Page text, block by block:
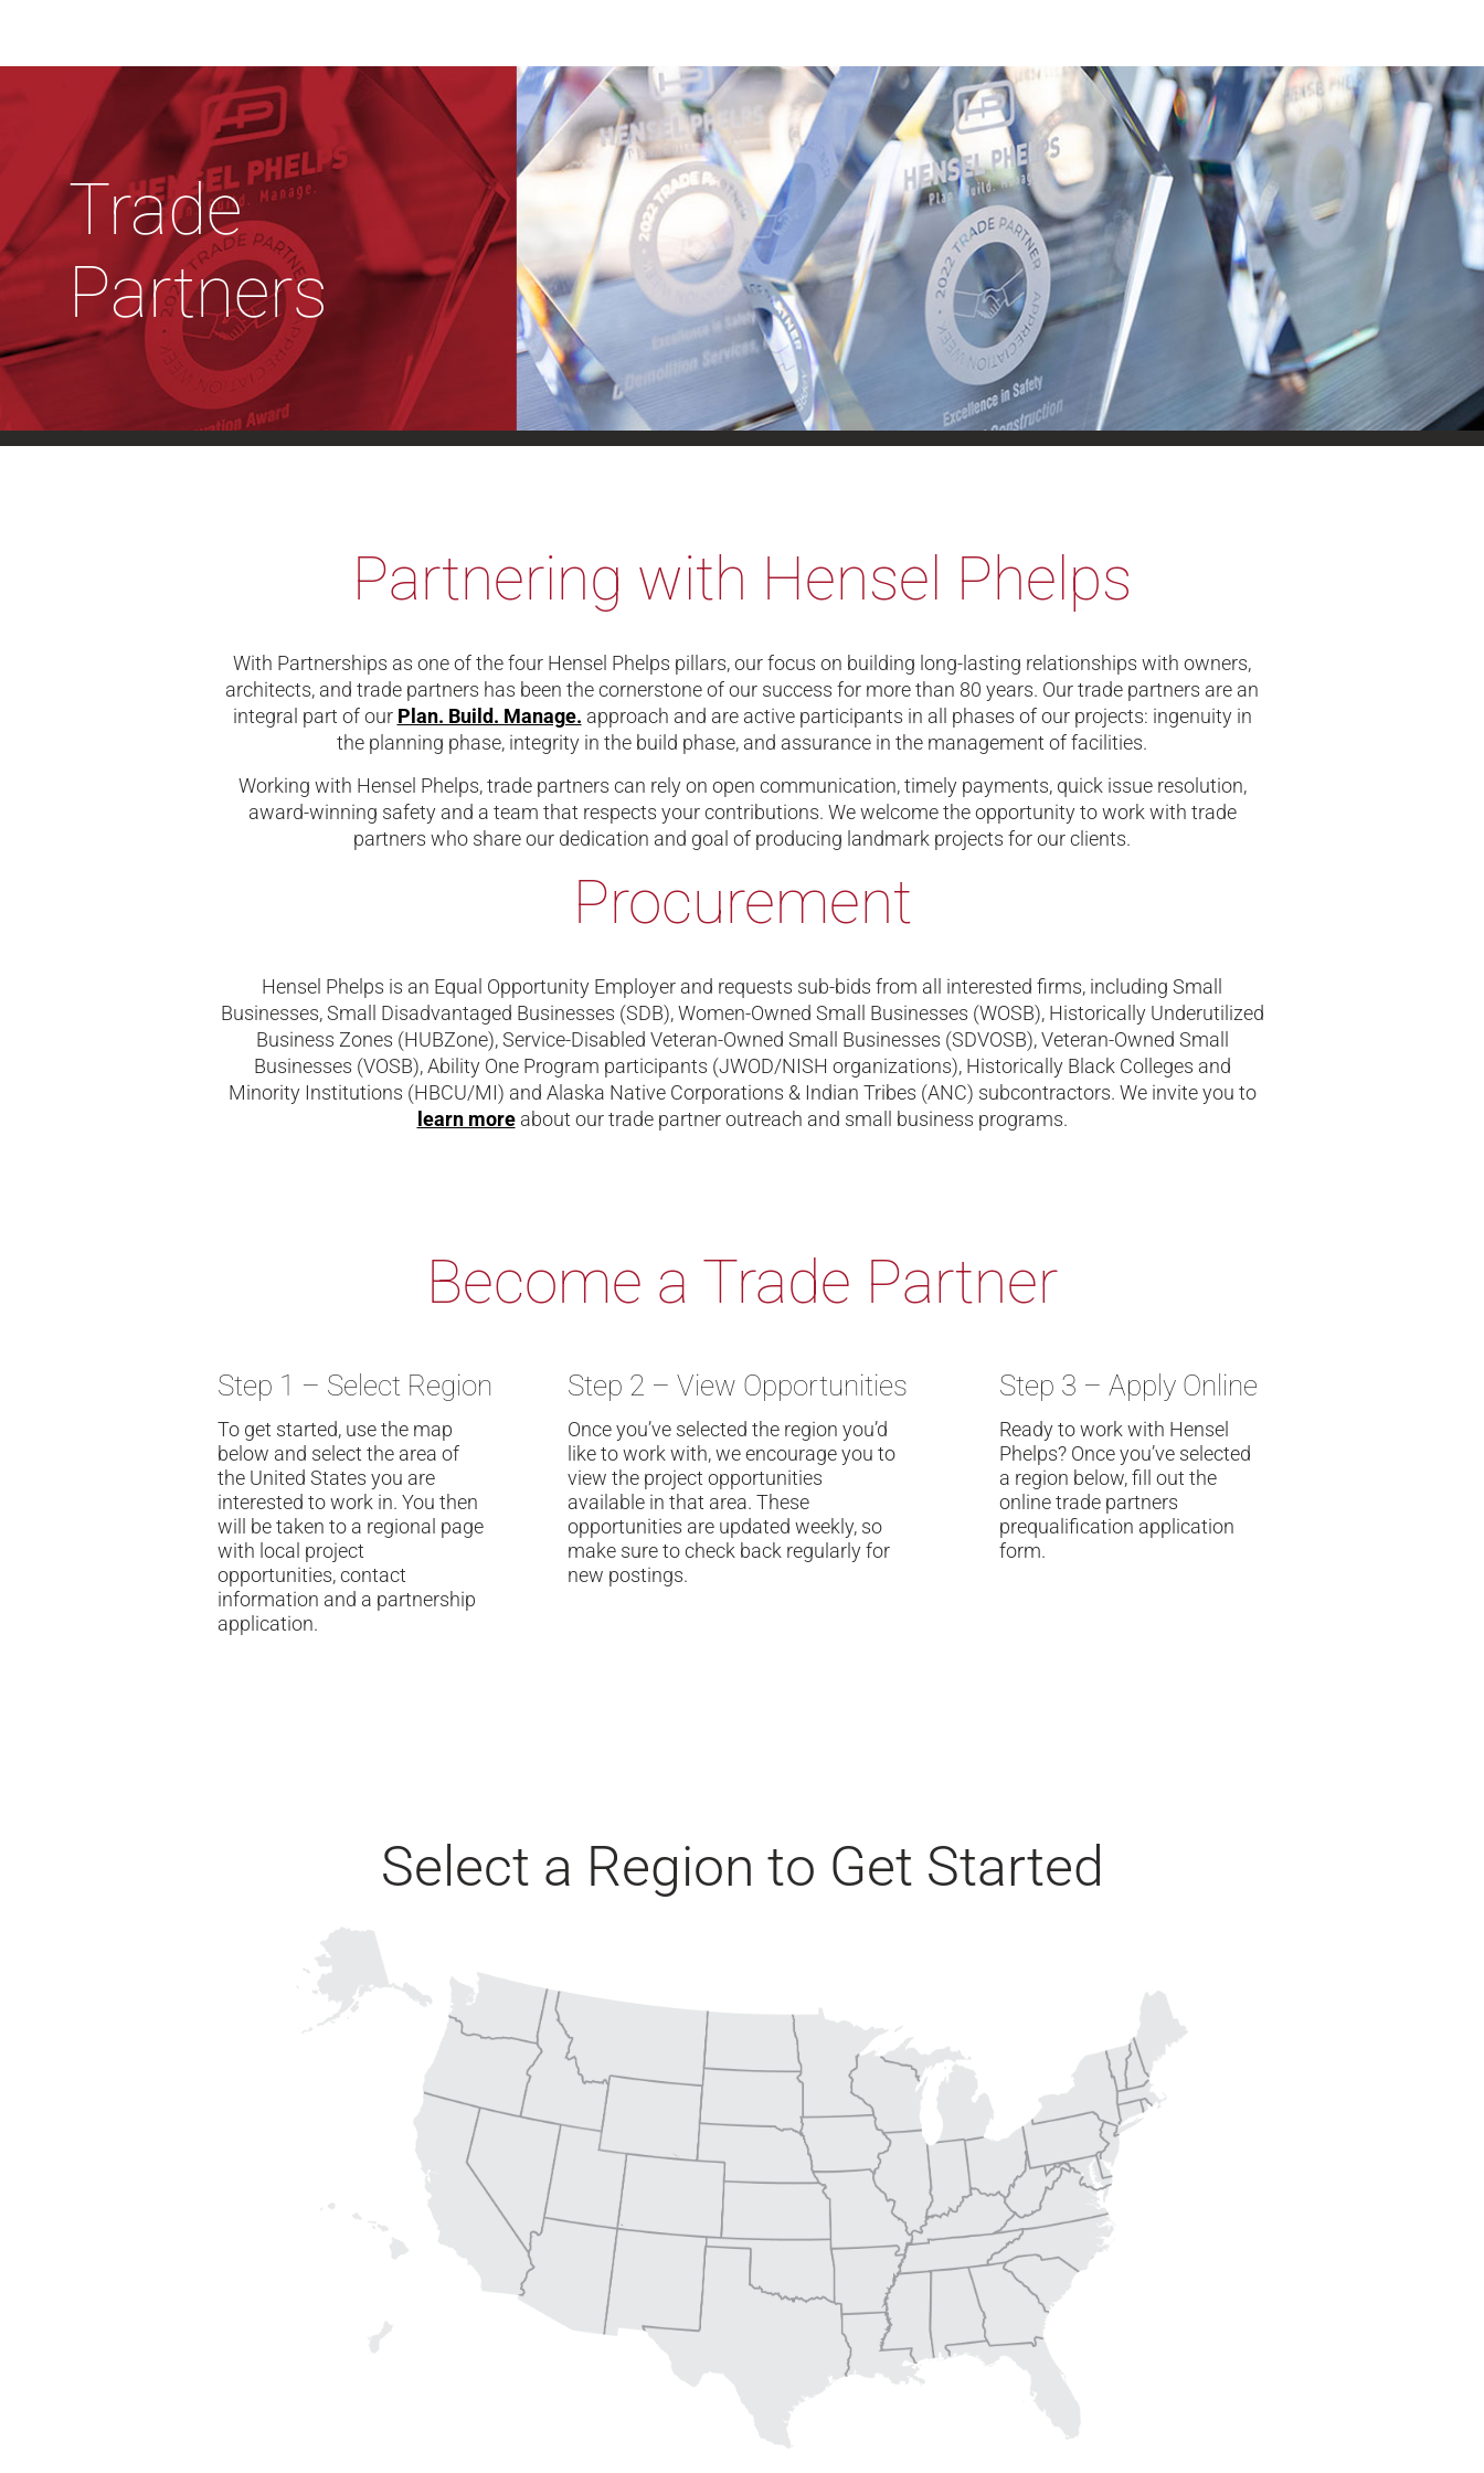
Trade
Partners
Partnering with Hensel Phelps
With Partnerships as one of the four Hensel Phelps pillars, our focus on building long-lasting relationships with owners,
architects, and trade partners has been the cornerstone of our success for more than 80 years. Our trade partners are an
integral part of our Plan. Build. Manage. approach and are active participants in all phases of our projects: ingenuity in
the planning phase, integrity in the build phase, and assurance in the management of facilities.
Working with Hensel Phelps, trade partners can rely on open communication, timely payments, quick issue resolution,
award-winning safety and a team that respects your contributions. We welcome the opportunity to work with trade
partners who share our dedication and goal of producing landmark projects for our clients.
Procurement
Hensel Phelps is an Equal Opportunity Employer and requests sub-bids from all interested firms, including Small
Businesses, Small Disadvantaged Businesses (SDB), Women-Owned Small Businesses (WOSB), Historically Underutilized
Business Zones (HUBZone), Service-Disabled Veteran-Owned Small Businesses (SDVOSB), Veteran-Owned Small
Businesses (VOSB), Ability One Program participants (JWOD/NISH organizations), Historically Black Colleges and
Minority Institutions (HBCU/MI) and Alaska Native Corporations & Indian Tribes (ANC) subcontractors. We invite you to
learn moreabout our trade partner outreach and small business programs.
Become a Trade Partner
Step 1 – Select Region
To get started, use the map
below and select the area of
the United States you are
interested to work in. You then
will be taken to a regional page
with local project
opportunities, contact
information and a partnership
application.
Step 2 – View Opportunities
Once you’ve selected the region you’d
like to work with, we encourage you to
view the project opportunities
available in that area. These
opportunities are updated weekly, so
make sure to check back regularly for
new postings.
Step 3 – Apply Online
Ready to work with Hensel
Phelps? Once you’ve selected
a region below, fill out the
online trade partners
prequalification application
form.
Select a Region to Get Started